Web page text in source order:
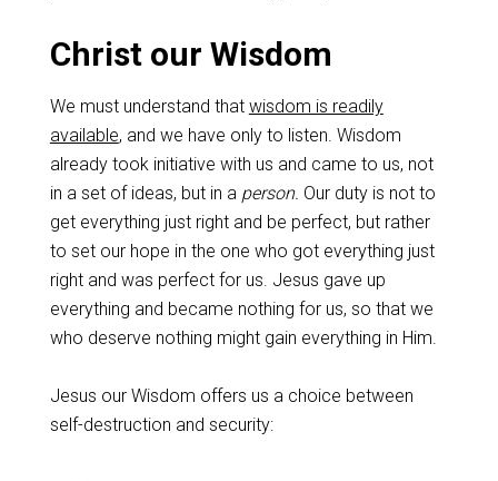
Christ our Wisdom
We must understand that wisdom is readily
available, and we have only to listen. Wisdom
already took initiative with us and came to us, not
in a set of ideas, but in a person. Our duty is not to
get everything just right and be perfect, but rather
to set our hope in the one who got everything just
right and was perfect for us. Jesus gave up
everything and became nothing for us, so that we
who deserve nothing might gain everything in Him.
Jesus our Wisdom offers us a choice between
self-destruction and security: